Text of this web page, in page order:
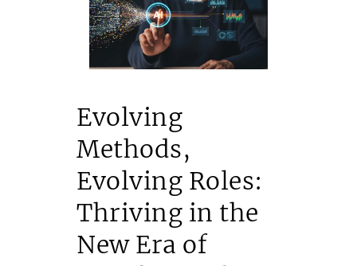
Evolving
Methods,
Evolving Roles:
Thriving in the
New Era of